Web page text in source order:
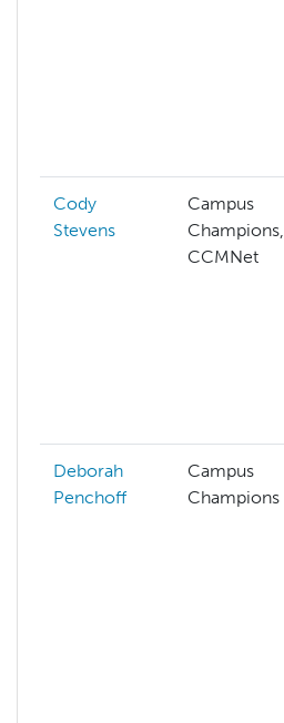
Cody
Stevens
Campus
Champions,
CCMNet
Deborah
Penchoff
Campus
Champions